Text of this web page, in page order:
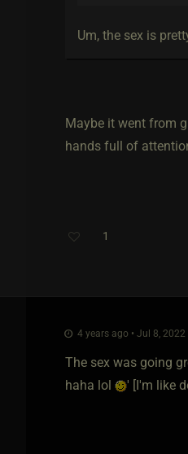
Um, the sex is
Maybe it went from
hands full of
1
4 years ago • Jul 8, 2022
The sex was going
haha lol
' [I'm like